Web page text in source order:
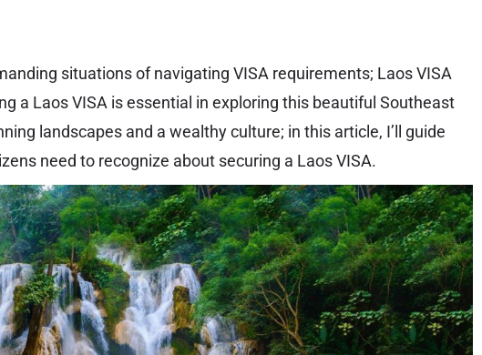
situations of navigating VISA requirements; Laos VISA
a Laos VISA is essential in exploring this beautiful Southeast
landscapes and a wealthy culture; in this article, I’ll guide
need to recognize about securing a Laos VISA.